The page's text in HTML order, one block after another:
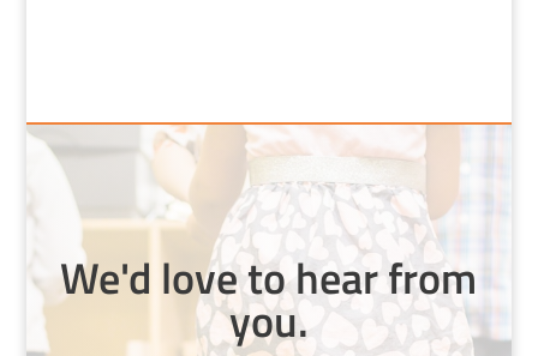
We'd love to hear from
you.